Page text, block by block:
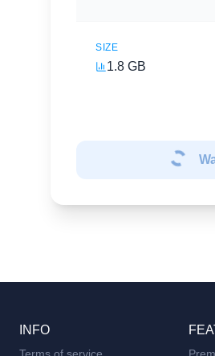
SIZE
1.8 GB
INFO